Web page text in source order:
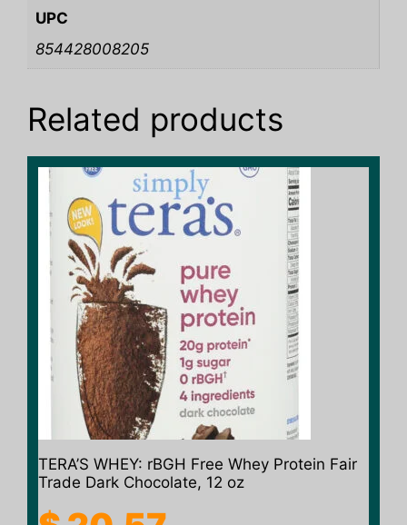
UPC
854428008205
Related products
TERA’S WHEY: rBGH Free Whey Protein Fair
Trade Dark Chocolate, 12 oz